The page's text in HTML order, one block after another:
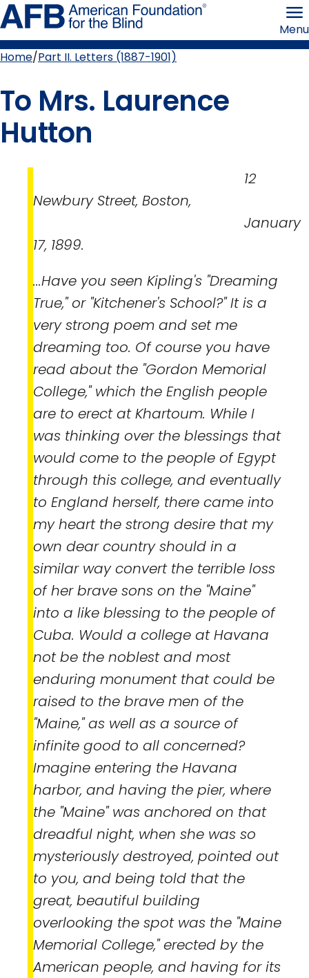
Skip
to
page
content the
Menu
Home Part II. Letters (1887-1901)
To Mrs. Laurence
Hutton
12
Newbury Street, Boston,
January
17, 1899.
...Have you seen Kipling's "Dreaming
True," or "Kitchener's School?" It is a
very strong poem and set me
dreaming too. Of course you have
read about the "Gordon Memorial
College," which the English people
are to erect at Khartoum. While I
was thinking over the blessings that
would come to the people of Egypt
through this college, and eventually
to England herself, there came into
my heart the strong desire that my
own dear country should in a
similar way convert the terrible loss
of her brave sons on the "Maine"
into a like blessing to the people of
Cuba. Would a college at Havana
not be the noblest and most
enduring monument that could be
raised to the brave men of the
"Maine," as well as a source of
infinite good to all concerned?
Imagine entering the Havana
harbor, and having the pier, where
the "Maine" was anchored on that
dreadful night, when she was so
mysteriously destroyed, pointed out
to you, and being told that the
great, beautiful building
overlooking the spot was the "Maine
Memorial College," erected by the
American people, and having for its